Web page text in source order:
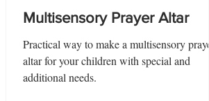
Multisensory Prayer Altar
Practical way to make a multisensory prayer
altar for your children with special and
additional needs.